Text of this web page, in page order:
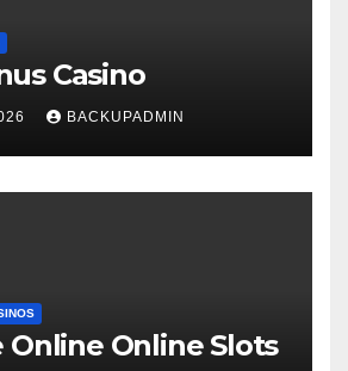
Casino
BACKUPADMIN
Online Online Slots